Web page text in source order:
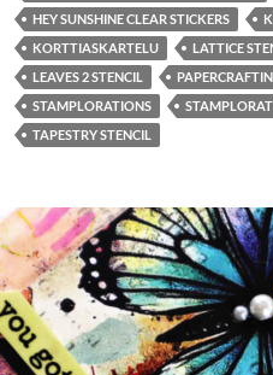
HEY SUNSHINE CLEAR STICKERS
KORTTIASKARTELU
LATTICE
LEAVES 2 STENCIL
STAMPLORATIONS
TAPESTRY STENCIL